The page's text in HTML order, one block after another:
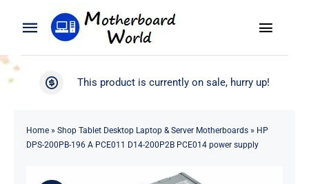
Toggle
Navigation
Search
Toggle
WooCommerce My Account
This product is currently on sale, hurry up!
Home» Shop Tablet Desktop Laptop & Server Motherboards» HP
DPS-200PB-196 A PCE011 D14-200P2B PCE014 power supply